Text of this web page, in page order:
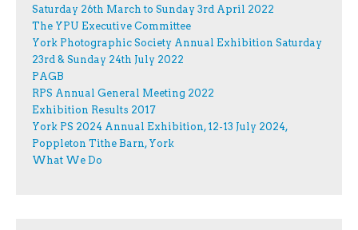
Saturday 26th March to Sunday 3rd April 2022
The YPU Executive Committee
York Photographic Society Annual Exhibition Saturday
23rd & Sunday 24th July 2022
PAGB
RPS Annual General Meeting 2022
Exhibition Results 2017
York PS 2024 Annual Exhibition, 12-13 July 2024,
Poppleton Tithe Barn, York
What We Do